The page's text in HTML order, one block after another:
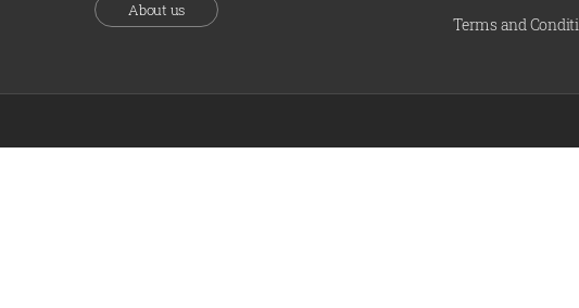
About us
Terms and